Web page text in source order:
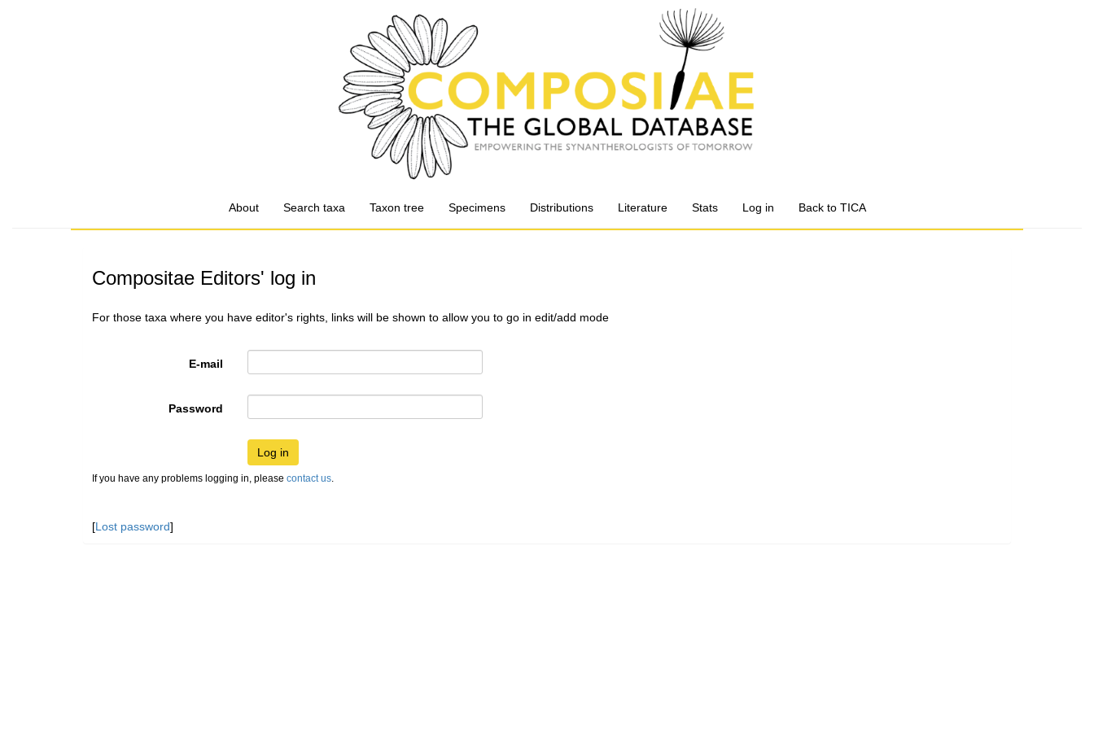
About Search taxa Taxon tree Specimens Distributions Literature Stats Log in Back to TICA
Compositae Editors' log in
For those taxa where you have editor's rights, links will be shown to allow you to go in edit/add mode
E-mail
Password
Log in
If you have any problems logging in, please contact us.
[Lost password]